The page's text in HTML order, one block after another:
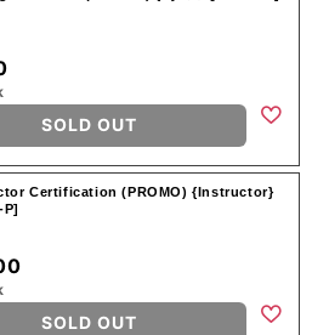
SOLD OUT
Certification (PROMO) {Instructor}
P]
SOLD OUT